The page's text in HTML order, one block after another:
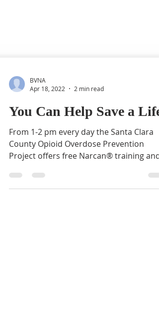
BVNA
Apr 18, 2022
2 min read
You Can Help Save a Life
From 1-2 pm every day the Santa Clara
County Opioid Overdose Prevention